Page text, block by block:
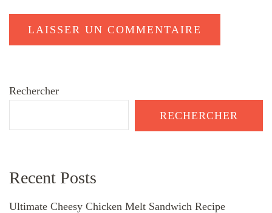
Rechercher
RECHERCHER
Recent Posts
Ultimate Cheesy Chicken Melt Sandwich Recipe